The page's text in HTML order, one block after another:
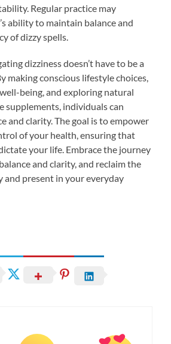
Regular practice may
ability to maintain balance and
of dizzy spells.
dizziness doesn’t have to be a
making conscious lifestyle choices,
being, and exploring natural
supplements, individuals can
and clarity. The goal is to empower
of your health, ensuring that
your life. Embrace the journey
and clarity, and reclaim the
and present in your everyday